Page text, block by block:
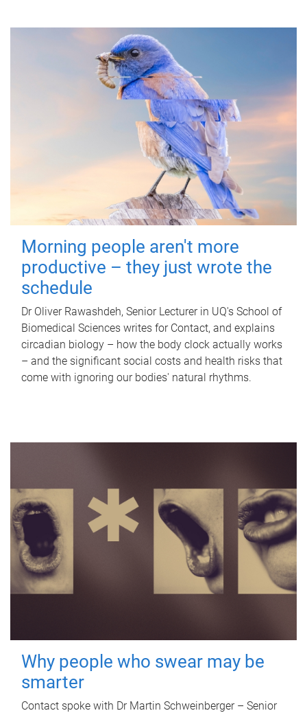
Morning people aren't more
productive – they just wrote the
schedule
Dr Oliver Rawashdeh, Senior Lecturer in UQ's School of
Biomedical Sciences writes for Contact, and explains
circadian biology – how the body clock actually works
– and the significant social costs and health risks that
come with ignoring our bodies' natural rhythms.
Why people who swear may be
smarter
Contact spoke with Dr Martin Schweinberger – Senior